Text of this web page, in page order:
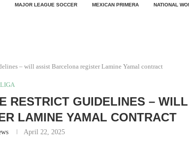
MAJOR LEAGUE SOCCER MEXICAN PRIMERA NATIONAL
– will assist Barcelona register Lamine Yamal contract
RESTRICT GUIDELINES – WILL
LAMINE YAMAL CONTRACT
April 22, 2025